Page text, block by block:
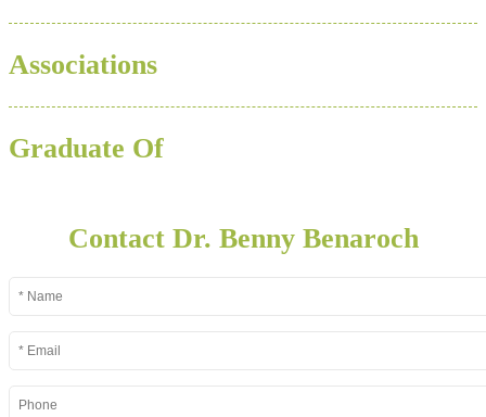
Associations
Graduate Of
Contact Dr. Benny Benaroch